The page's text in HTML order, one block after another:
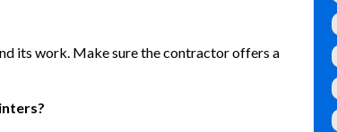
its work. Make sure the contractor offers a